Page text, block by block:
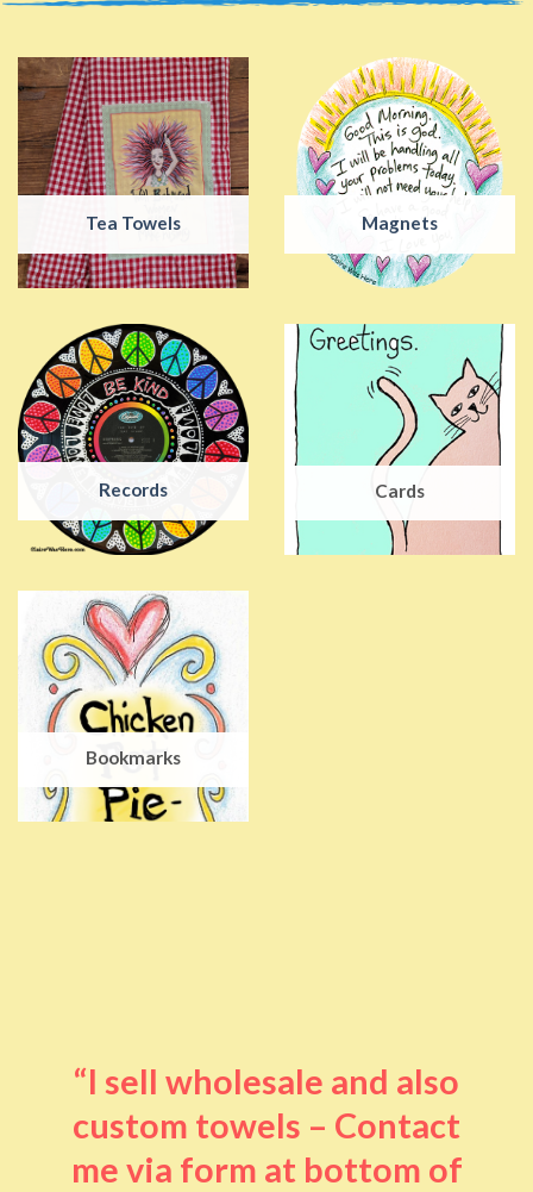
Tea Towels Magnets
Records Cards
Bookmarks
“I sell wholesale and also
custom towels – Contact
me via form at bottom of